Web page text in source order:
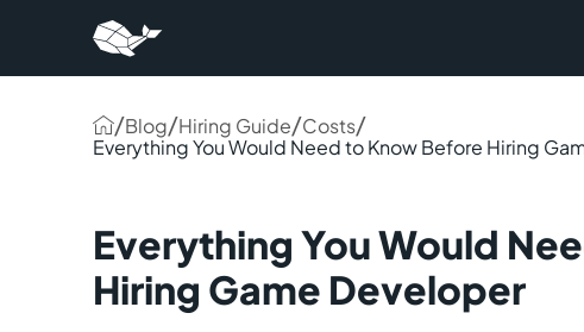
/Blog/Hiring Guide/Costs/
Everything You Would Need to Know Before Hiring
Everything You Would
Hiring Game Developer